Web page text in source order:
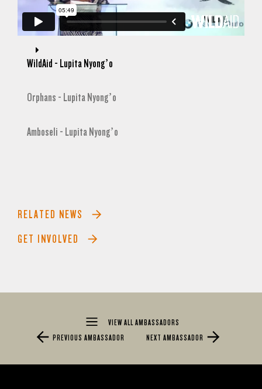
WildAid - Lupita Nyong’o
Orphans - Lupita Nyong’o
Amboseli - Lupita Nyong’o
RELATED NEWS
GET INVOLVED
VIEW ALL AMBASSADORS
PREVIOUS AMBASSADOR
NEXT AMBASSADOR